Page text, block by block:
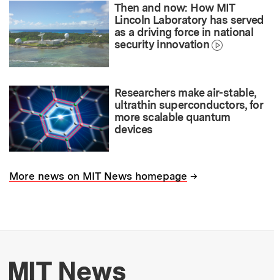
Then and now: How MIT
Lincoln Laboratory has served
as a driving force in national
security innovation
Researchers make air-stable,
ultrathin superconductors, for
more scalable quantum
devices
More news on MIT News homepage →
More about MIT